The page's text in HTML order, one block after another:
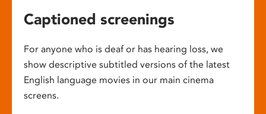
Captioned screenings
For anyone who is deaf or has hearing loss, we
show descriptive subtitled versions of the latest
English language movies in our main cinema
screens.